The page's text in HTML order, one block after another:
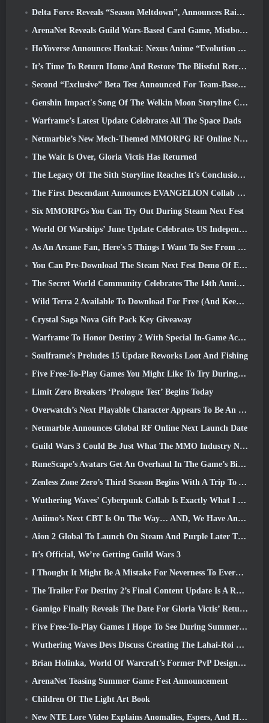
Delta Force Reveals “Season Meltdown”, Announces Rainbow Six Siege Collab
ArenaNet Reveals Guild Wars-Based Card Game, Mistbound
HoYoverse Announces Honkai: Nexus Anime “Evolution Test”
It’s Time To Return Home And Restore The Blissful Retreat In Where Winds Meet
Second “Exclusive” Beta Test Announced For Team-Based Survival Shooter Time Takers
Genshin Impact's Song Of The Welkin Moon Storyline Comes To And End... On The Moon
Warframe’s Latest Update Celebrates All The Space Dads
Netmarble’s New Mech-Themed MMORPG RF Online Next Launches Globally
The Wait Is Over, Gloria Victis Has Returned
The Legacy Of The Sith Storyline Reaches It’s Conclusion Today In SWTOR’s Latest Update
The First Descendant Announces EVANGELION Collab Event
Six MMORPGs You Can Try Out During Steam Next Fest
World Of Warships’ June Update Celebrates US Independence Day With A New Narrative Campaign
As An Arcane Fan, Here's 5 Things I Want To See From The Riot MMO
You Can Pre-Download The Steam Next Fest Demo Of Embers Of The Uncrowned Tomorrow
The Secret World Community Celebrates The 14th Anniversary With A Mystery They Must Solve Together
Wild Terra 2 Available To Download For Free (And Keep) For A Limited Time
Crystal Saga Nova Gift Pack Key Giveaway
Warframe To Honor Destiny 2 With Special In-Game Activity And Title
Soulframe’s Preludes 15 Update Reworks Loot And Fishing
Five Free-To-Play Games You Might Like To Try During Bullet Fest
Limit Zero Breakers ‘Prologue Test’ Begins Today
Overwatch’s Next Playable Character Appears To Be An Overworked Cyborg Crime Boss
Netmarble Announces Global RF Online Next Launch Date
Guild Wars 3 Could Be Just What The MMO Industry Needs Right Now
RuneScape’s Avatars Get An Overhaul In The Game’s Biggest Visual Update In The Last Ten Years
Zenless Zone Zero’s Third Season Begins With A Trip To A Bangboo Island In The Sky, And To The Steam Platform
Wuthering Waves’ Cyberpunk Collab Is Exactly What I Want From My Video Game Crossover Events
Aniimo’s Next CBT Is On The Way… AND, We Have An Official Launch Window
Aion 2 Global To Launch On Steam And Purple Later This Year
It’s Official, We’re Getting Guild Wars 3
I Thought It Might Be A Mistake For Neverness To Everness To Have The Porsche Collab Gacha Event So Early, But I Was Wrong
The Trailer For Destiny 2’s Final Content Update Is A Rallying Cry
Gamigo Finally Reveals The Date For Gloria Victis’ Return, Will It Survive The Second Time Around?
Five Free-To-Play Games I Hope To See During Summer Game Fest
Wuthering Waves Devs Discuss Creating The Lahai-Roi Mech Battle Sequence
Brian Holinka, World Of Warcraft’s Former PvP Design Specialist, Joins League Of Legends MMO Team
ArenaNet Teasing Summer Game Fest Announcement
Children Of The Light Art Book
New NTE Lore Video Explains Anomalies, Espers, And How One ‘Secret’ Organization Tracks It All